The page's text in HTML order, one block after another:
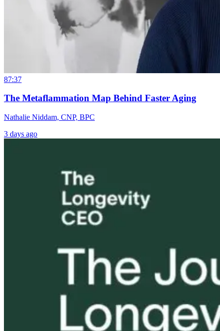
87:37
The Metaflammation Map Behind Faster Aging
Nathalie Niddam, CNP, BPC
3 days ago